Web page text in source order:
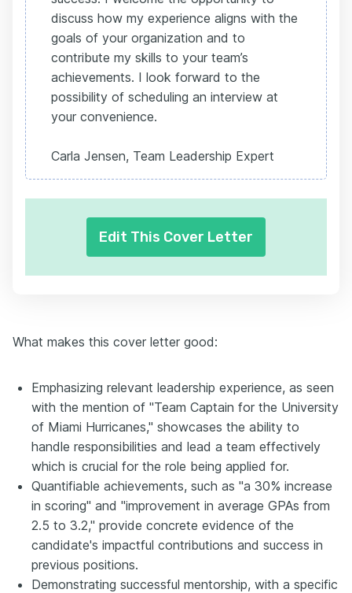
discuss how my experience aligns with the
goals of your organization and to
contribute my skills to your team’s
achievements. I look forward to the
possibility of scheduling an interview at
your convenience.
Carla Jensen, Team Leadership Expert
Edit This Cover Letter
What makes this cover letter good:
Emphasizing relevant leadership experience, as seen
with the mention of "Team Captain for the University
of Miami Hurricanes," showcases the ability to
handle responsibilities and lead a team effectively
which is crucial for the role being applied for.
Quantifiable achievements, such as "a 30% increase
in scoring" and "improvement in average GPAs from
2.5 to 3.2," provide concrete evidence of the
candidate's impactful contributions and success in
previous positions.
Demonstrating successful mentorship, with a specific